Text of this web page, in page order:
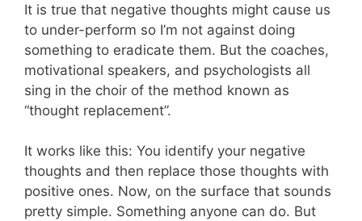
It is true that negative thoughts might cause us
to under-perform so I’m not against doing
something to eradicate them. But the coaches,
motivational speakers, and psychologists all
sing in the choir of the method known as
“thought replacement”.
It works like this: You identify your negative
thoughts and then replace those thoughts with
positive ones. Now, on the surface that sounds
pretty simple. Something anyone can do. But